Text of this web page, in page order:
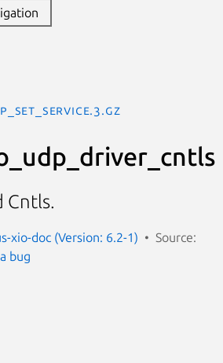
Cntls.
xio-doc (Version: 6.2-1)
Source:
bug